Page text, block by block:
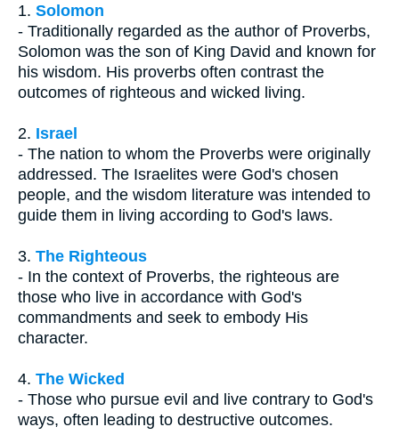
1. Solomon
- Traditionally regarded as the author of Proverbs,
Solomon was the son of King David and known for
his wisdom. His proverbs often contrast the
outcomes of righteous and wicked living.
2. Israel
- The nation to whom the Proverbs were originally
addressed. The Israelites were God's chosen
people, and the wisdom literature was intended to
guide them in living according to God's laws.
3. The Righteous
- In the context of Proverbs, the righteous are
those who live in accordance with God's
commandments and seek to embody His
character.
4. The Wicked
- Those who pursue evil and live contrary to God's
ways, often leading to destructive outcomes.